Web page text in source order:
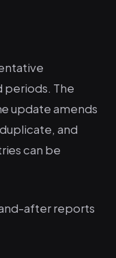
periods. The
update amends
and
can be
after reports